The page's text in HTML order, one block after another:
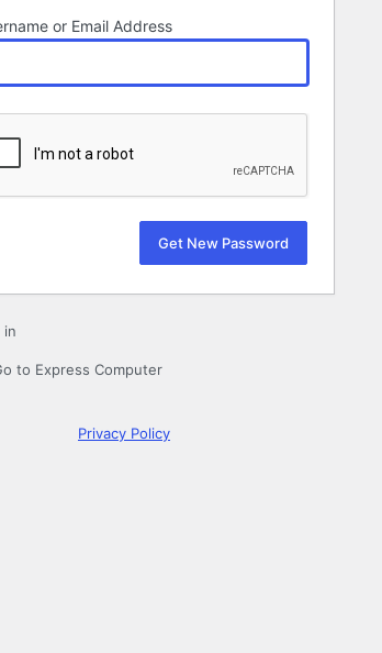
or Email Address
in
to Express Computer
Privacy Policy